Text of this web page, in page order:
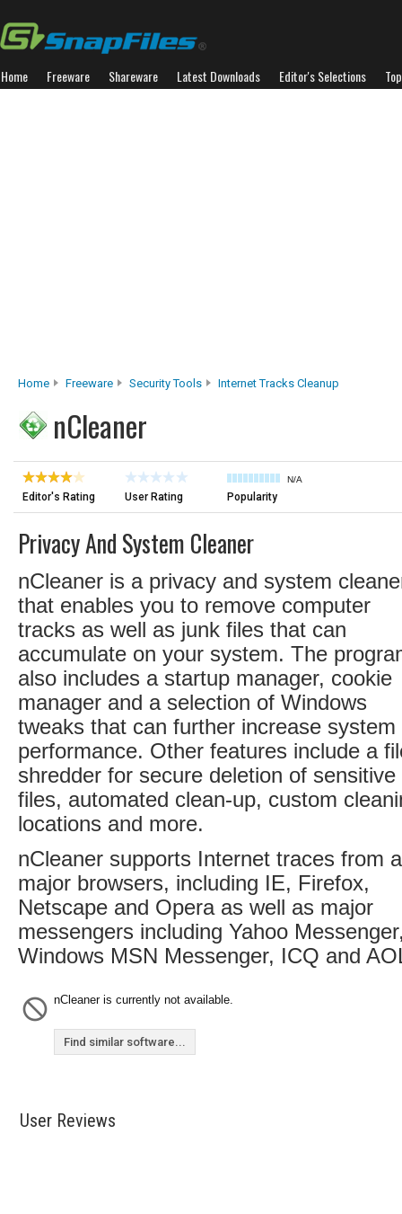
Home Freeware Shareware Latest Downloads Editor's Selections
Home Freeware Security Tools Internet Tracks Cleanup
nCleaner
Editor's Rating User Rating
N/A
Popularity
Privacy And System Cleaner
nCleaner is a privacy and system
that enables you to remove computer
tracks as well as junk files that can
accumulate on your system. The
also includes a startup manager, cookie
manager and a selection of Windows
tweaks that can further increase system
performance. Other features include a
shredder for secure deletion of sensitive
files, automated clean-up, custom
locations and more.
nCleaner supports Internet traces from
major browsers, including IE, Firefox,
Netscape and Opera as well as major
messengers including Yahoo
Windows MSN Messenger, ICQ and
nCleaner is currently not available.
Find similar software...
User Reviews